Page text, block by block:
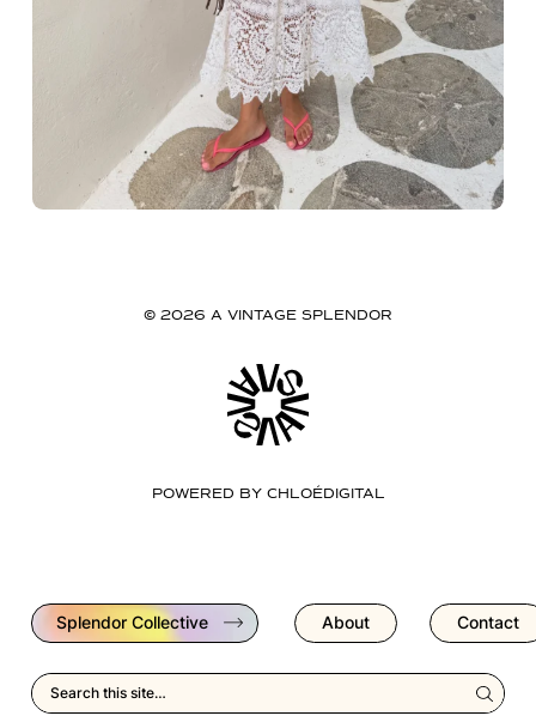
© 2026 A VINTAGE SPLENDOR
POWERED BY CHLOÉDIGITAL
Splendor Collective About Contact